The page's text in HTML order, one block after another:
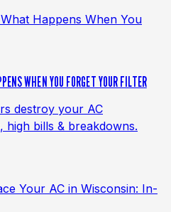
WHEN YOU FORGET YOUR FILTER
destroy your AC
bills & breakdowns.